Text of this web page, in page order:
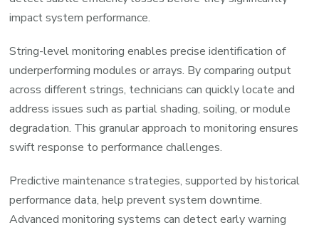
impact system performance.
String-level monitoring enables precise identification of
underperforming modules or arrays. By comparing output
across different strings, technicians can quickly locate and
address issues such as partial shading, soiling, or module
degradation. This granular approach to monitoring ensures
swift response to performance challenges.
Predictive maintenance strategies, supported by historical
performance data, help prevent system downtime.
Advanced monitoring systems can detect early warning